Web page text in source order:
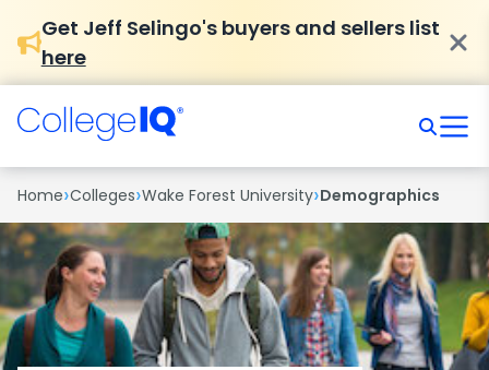
Get Jeff Selingo's buyers and sellers list
here
Home›Colleges›Wake Forest University›Demographics